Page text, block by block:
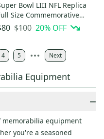
Bowl LIII NFL Replica
Size Commemorative
History Football
$100 20% OFF
4 5 Next
Equipment
−
memorabilia equipment
you're a seasoned